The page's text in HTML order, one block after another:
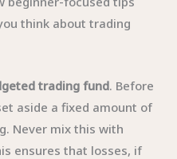
think about trading
trading fund. Before
aside a fixed amount of
Never mix this with
ensures that losses, if